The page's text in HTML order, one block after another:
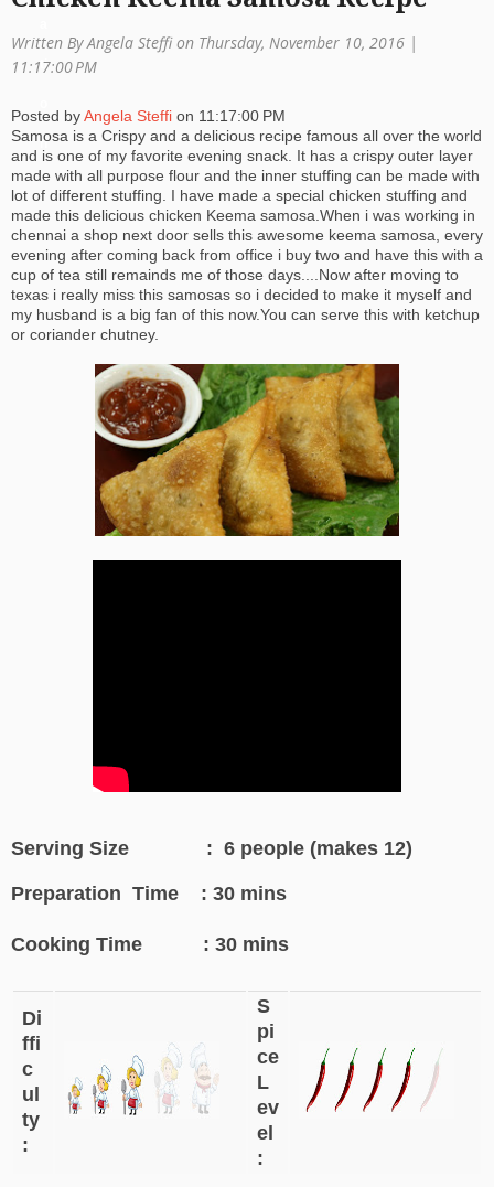
ti
n
Written By Angela Steffi on Thursday, November 10, 2016 |
11:17:00 PM
Posted byAngela Steffi on 11:17:00 PM
Samosa is a Crispy and a delicious recipe famous all over the world
and is one of my favorite evening snack. It has a crispy outer layer
made with all purpose flour and the inner stuffing can be made with
lot of different stuffing. I have made a special chicken stuffing and
made this delicious chicken Keema samosa.When i was working in
chennai a shop next door sells this awesome keema samosa, every
evening after coming back from office i buy two and have this with a
cup of tea still remainds me of those days....Now after moving to
texas i really miss this samosas so i decided to make it myself and
my husband is a big fan of this now.You can serve this with ketchup
or coriander chutney.
Serving Size : 6 people (makes 12)
Preparation Time : 30 mins
Cooking Time : 30 mins
Di
ffi
c
ul
ty
:
S
pi
ce
L
ev
el
: